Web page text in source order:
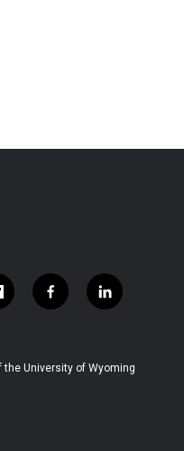
f
a
b
l
i
e
University of Wyoming